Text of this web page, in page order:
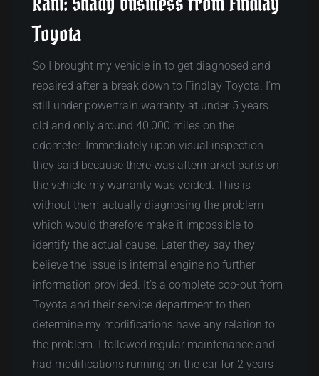
Toyota
So I brought my vehicle in to get diagnosed and
repaired after a break down to Findlay Toyota. I’m
still under powertrain warranty at under 5 years
old and only around 40,000 miles on the
odometer. Immediately upon visual inspection
they said because there was aftermarket parts on
the vehicle my warranty was voided. This is
without them actually diagnosing the problem
which would therefore make it impossible to
identify the actual cause. Later they say they
believe the issue is internal engine no further
information provided. It’s a complete cop-out from
Toyota and their service department to then
determine my modifications have any relation to
the problem. I followed regular maintenance and
had modifications running on the car for 2 years